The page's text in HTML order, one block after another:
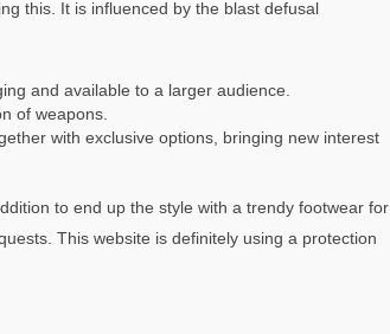
this. It is influenced by the blast defusal
and available to a larger audience.
of weapons.
with exclusive options, bringing new interest
to end up the style with a trendy footwear for
This website is definitely using a protection